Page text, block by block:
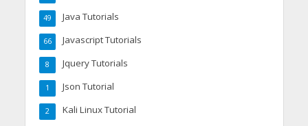
Java Tutorials
49
Javascript Tutorials
66
Jquery Tutorials
8
Json Tutorial
1
Kali Linux Tutorial
2